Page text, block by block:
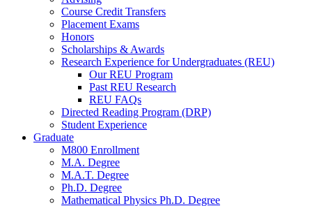
Course Credit Transfers
Placement Exams
Honors
Scholarships & Awards
Research Experience for Undergraduates (REU)
Our REU Program
Past REU Research
REU FAQs
Directed Reading Program (DRP)
Student Experience
Graduate
M800 Enrollment
M.A. Degree
M.A.T. Degree
Ph.D. Degree
Mathematical Physics Ph.D. Degree